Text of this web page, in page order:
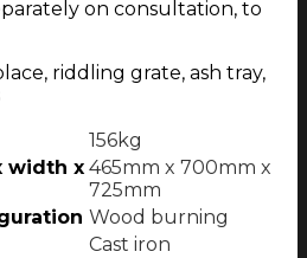
on consultation, to
riddling grate, ash tray,
156kg
width x 465mm x 700mm x
725mm
Wood burning
Cast iron